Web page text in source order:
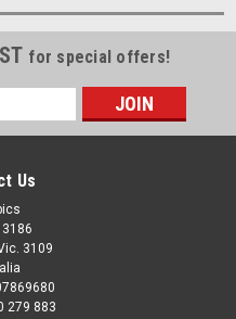
for special offers!
Us
3186
3109
279 883